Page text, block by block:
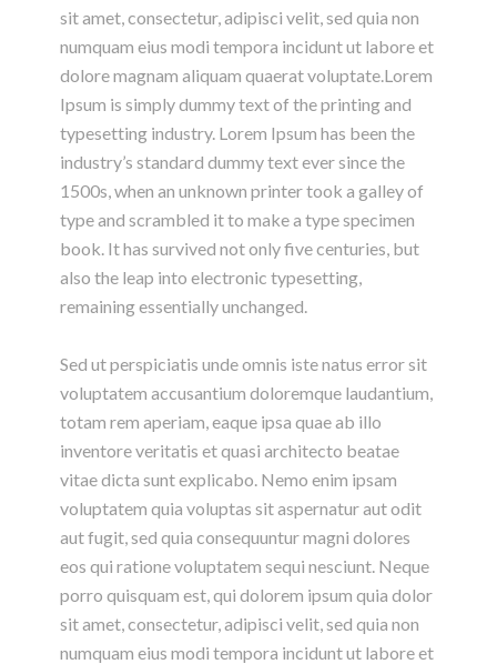
sit amet, consectetur, adipisci velit, sed quia non
numquam eius modi tempora incidunt ut labore et
dolore magnam aliquam quaerat voluptate.Lorem
Ipsum is simply dummy text of the printing and
typesetting industry. Lorem Ipsum has been the
industry’s standard dummy text ever since the
1500s, when an unknown printer took a galley of
type and scrambled it to make a type specimen
book. It has survived not only five centuries, but
also the leap into electronic typesetting,
remaining essentially unchanged.
Sed ut perspiciatis unde omnis iste natus error sit
voluptatem accusantium doloremque laudantium,
totam rem aperiam, eaque ipsa quae ab illo
inventore veritatis et quasi architecto beatae
vitae dicta sunt explicabo. Nemo enim ipsam
voluptatem quia voluptas sit aspernatur aut odit
aut fugit, sed quia consequuntur magni dolores
eos qui ratione voluptatem sequi nesciunt. Neque
porro quisquam est, qui dolorem ipsum quia dolor
sit amet, consectetur, adipisci velit, sed quia non
numquam eius modi tempora incidunt ut labore et